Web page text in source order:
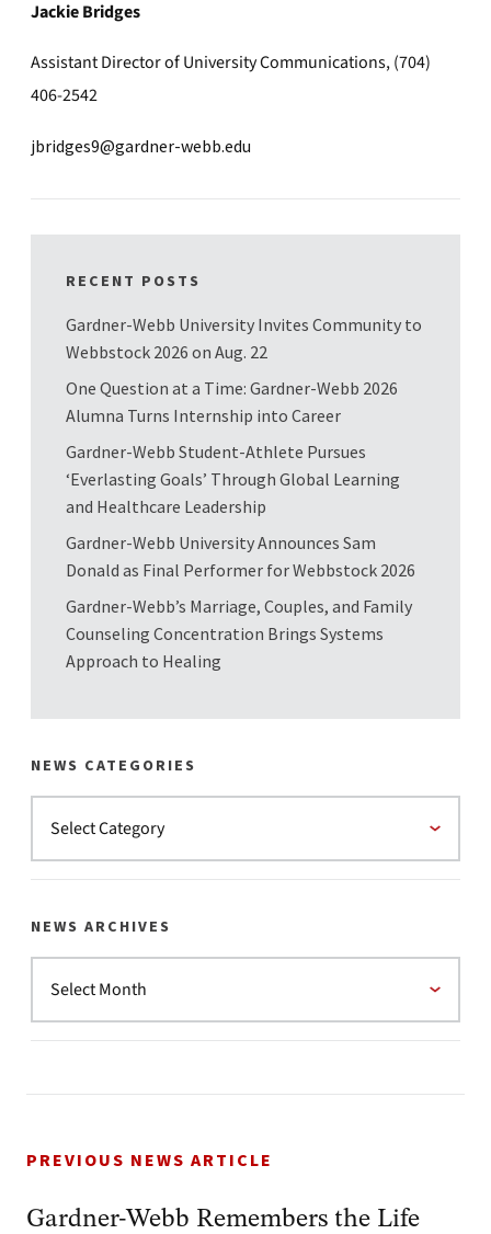
Jackie Bridges
Assistant Director of University Communications, (704)
406-2542
jbridges9@gardner-webb.edu
RECENT POSTS
Gardner-Webb University Invites Community to
Webbstock 2026 on Aug. 22
One Question at a Time: Gardner-Webb 2026
Alumna Turns Internship into Career
Gardner-Webb Student-Athlete Pursues
‘Everlasting Goals’ Through Global Learning
and Healthcare Leadership
Gardner-Webb University Announces Sam
Donald as Final Performer for Webbstock 2026
Gardner-Webb’s Marriage, Couples, and Family
Counseling Concentration Brings Systems
Approach to Healing
NEWS CATEGORIES
NEWS ARCHIVES
PREVIOUS NEWS ARTICLE
Gardner-Webb Remembers the Life